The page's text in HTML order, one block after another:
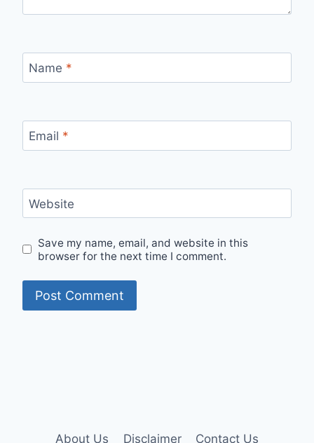
Name *
Email *
Website
Save my name, email, and website in this
browser for the next time I comment.
About Us Disclaimer Contact Us